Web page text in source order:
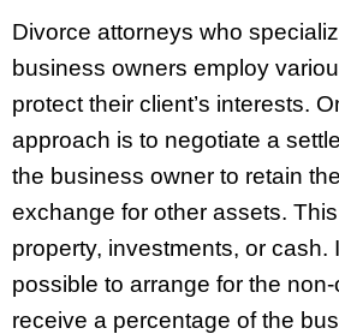
Divorce attorneys who
business owners employ
protect their client’s interests.
approach is to negotiate a
the business owner to retain
exchange for other assets.
property, investments, or cash.
possible to arrange for the
receive a percentage of the